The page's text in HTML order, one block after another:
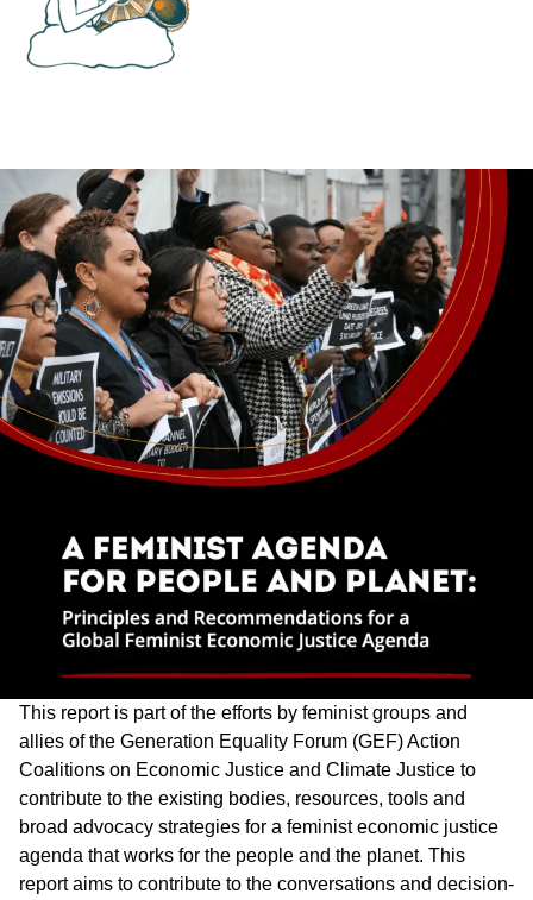
This report is part of the efforts by feminist groups and
allies of the Generation Equality Forum (GEF) Action
Coalitions on Economic Justice and Climate Justice to
contribute to the existing bodies, resources, tools and
broad advocacy strategies for a feminist economic justice
agenda that works for the people and the planet. This
report aims to contribute to the conversations and decision-